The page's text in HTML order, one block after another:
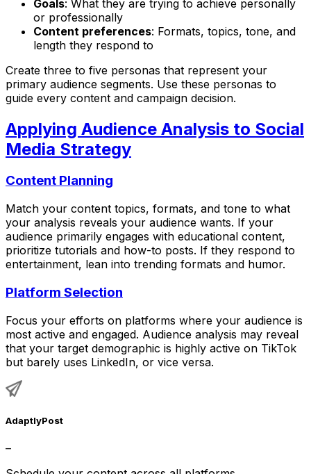
Goals: What they are trying to achieve personally
or professionally
Content preferences: Formats, topics, tone, and
length they respond to
Create three to five personas that represent your
primary audience segments. Use these personas to
guide every content and campaign decision.
Applying Audience Analysis to Social
Media Strategy
Content Planning
Match your content topics, formats, and tone to what
your analysis reveals your audience wants. If your
audience primarily engages with educational content,
prioritize tutorials and how-to posts. If they respond to
entertainment, lean into trending formats and humor.
Platform Selection
Focus your efforts on platforms where your audience is
most active and engaged. Audience analysis may reveal
that your target demographic is highly active on TikTok
but barely uses LinkedIn, or vice versa.
AdaptlyPost
–